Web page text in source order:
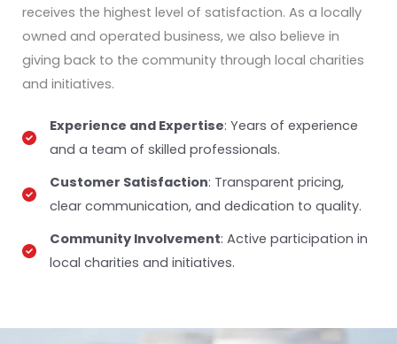
receives the highest level of satisfaction. As a locally
owned and operated business, we also believe in
giving back to the community through local charities
and initiatives.
Experience and Expertise: Years of experience
and a team of skilled professionals.
Customer Satisfaction: Transparent pricing,
clear communication, and dedication to quality.
Community Involvement: Active participation in
local charities and initiatives.